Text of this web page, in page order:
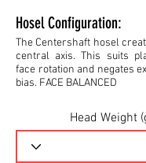
Hosel Configuration:
The Centershaft hosel
central axis. This suits
face rotation and negates
bias. FACE BALANCED
Head Weight